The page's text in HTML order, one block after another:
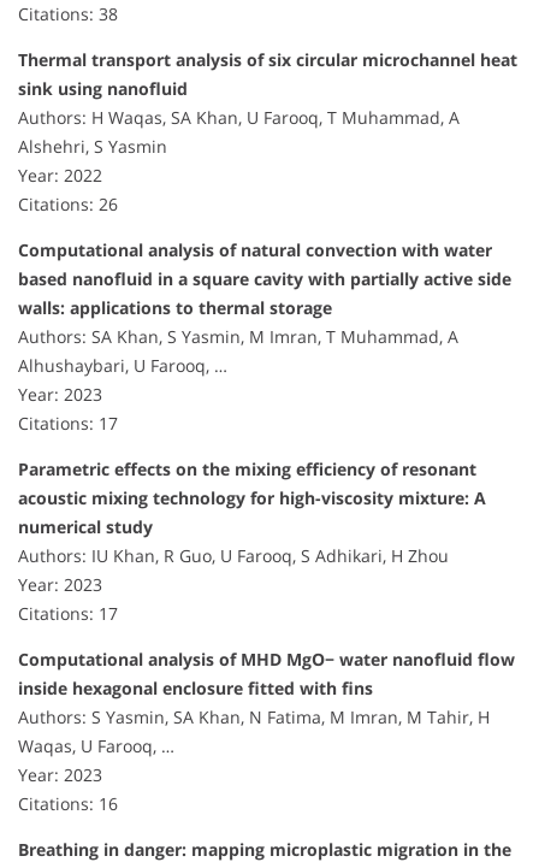
Citations: 38
Thermal transport analysis of six circular microchannel heat
sink using nanofluid
Authors: H Waqas, SA Khan, U Farooq, T Muhammad, A
Alshehri, S Yasmin
Year: 2022
Citations: 26
Computational analysis of natural convection with water
based nanofluid in a square cavity with partially active side
walls: applications to thermal storage
Authors: SA Khan, S Yasmin, M Imran, T Muhammad, A
Alhushaybari, U Farooq, …
Year: 2023
Citations: 17
Parametric effects on the mixing efficiency of resonant
acoustic mixing technology for high-viscosity mixture: A
numerical study
Authors: IU Khan, R Guo, U Farooq, S Adhikari, H Zhou
Year: 2023
Citations: 17
Computational analysis of MHD MgO− water nanofluid flow
inside hexagonal enclosure fitted with fins
Authors: S Yasmin, SA Khan, N Fatima, M Imran, M Tahir, H
Waqas, U Farooq, …
Year: 2023
Citations: 16
Breathing in danger: mapping microplastic migration in the